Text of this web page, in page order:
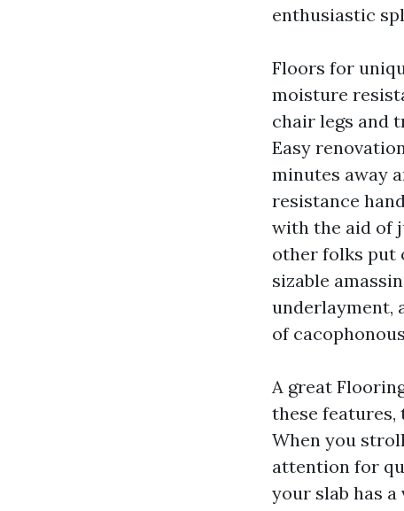
enthusiastic
Floors for
moisture
chair legs and
Easy
minutes away
resistance
with the aid of
other folks put
sizable
underlayment,
of
A great
these features,
When you
attention for
your slab has